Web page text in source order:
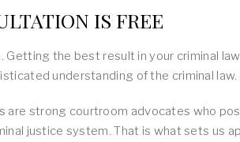
IS FREE
Getting the best result in your criminal
understanding of the criminal law.
are strong courtroom advocates who
justice system. That is what sets us